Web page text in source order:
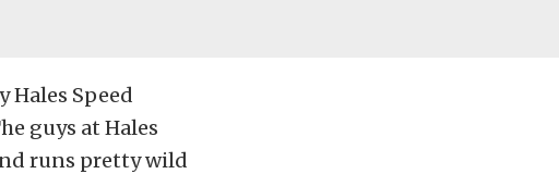
Hales Speed
guys at Hales
runs pretty wild